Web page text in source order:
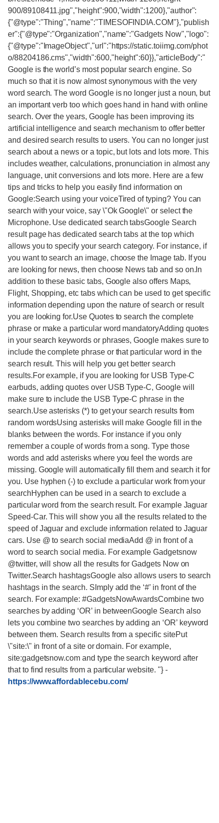
900/89108411.jpg","height":900,"width":1200},"author":
{"@type":"Thing","name":"TIMESOFINDIA.COM"},"publish
er":{"@type":"Organization","name":"Gadgets Now","logo":
{"@type":"ImageObject","url":"https://static.toiimg.com/phot
o/88204186.cms","width":600,"height":60}},"articleBody":"
Google is the world’s most popular search engine. So
much so that it is now almost synonymous with the very
word search. The word Google is no longer just a noun, but
an important verb too which goes hand in hand with online
search. Over the years, Google has been improving its
artificial intelligence and search mechanism to offer better
and desired search results to users. You can no longer just
search about a news or a topic, but lots and lots more. This
includes weather, calculations, pronunciation in almost any
language, unit conversions and lots more. Here are a few
tips and tricks to help you easily find information on
Google:Search using your voiceTired of typing? You can
search with your voice, say \"Ok Google\" or select the
Microphone. Use dedicated search tabsGoogle Search
result page has dedicated search tabs at the top which
allows you to specify your search category. For instance, if
you want to search an image, choose the Image tab. If you
are looking for news, then choose News tab and so on.In
addition to these basic tabs, Google also offers Maps,
Flight, Shopping, etc tabs which can be used to get specific
information depending upon the nature of search or result
you are looking for.Use Quotes to search the complete
phrase or make a particular word mandatoryAdding quotes
in your search keywords or phrases, Google makes sure to
include the complete phrase or that particular word in the
search result. This will help you get better search
results.For example, if you are looking for USB Type-C
earbuds, adding quotes over USB Type-C, Google will
make sure to include the USB Type-C phrase in the
search.Use asterisks (*) to get your search results from
random wordsUsing asterisks will make Google fill in the
blanks between the words. For instance if you only
remember a couple of words from a song. Type those
words and add asterisks where you feel the words are
missing. Google will automatically fill them and search it for
you. Use hyphen (-) to exclude a particular work from your
searchHyphen can be used in a search to exclude a
particular word from the search result. For example Jaguar
Speed-Car. This will show you all the results related to the
speed of Jaguar and exclude information related to Jaguar
cars. Use @ to search social mediaAdd @ in front of a
word to search social media. For example Gadgetsnow
@twitter, will show all the results for Gadgets Now on
Twitter.Search hashtagsGoogle also allows users to search
hashtags in the search. SImply add the ‘#’ in front of the
search. For example: #GadgetsNowAwardsCombine two
searches by adding ‘OR’ in betweenGoogle Search also
lets you combine two searches by adding an ‘OR’ keyword
between them. Search results from a specific sitePut
\"site:\" in front of a site or domain. For example,
site:gadgetsnow.com and type the search keyword after
that to find results from a particular website. "} -
https://www.affordablecebu.com/